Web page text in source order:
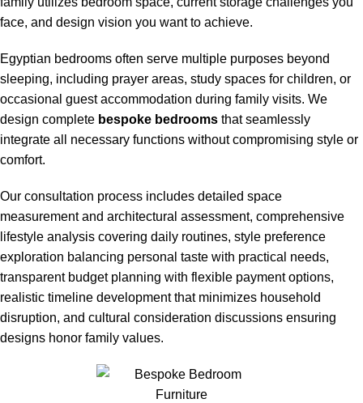
face, and design vision you want to achieve.
Egyptian bedrooms often serve multiple purposes beyond
sleeping, including prayer areas, study spaces for children, or
occasional guest accommodation during family visits. We
design complete bespoke bedrooms that seamlessly
integrate all necessary functions without compromising style or
comfort.
Our consultation process includes detailed space
measurement and architectural assessment, comprehensive
lifestyle analysis covering daily routines, style preference
exploration balancing personal taste with practical needs,
transparent budget planning with flexible payment options,
realistic timeline development that minimizes household
disruption, and cultural consideration discussions ensuring
designs honor family values.